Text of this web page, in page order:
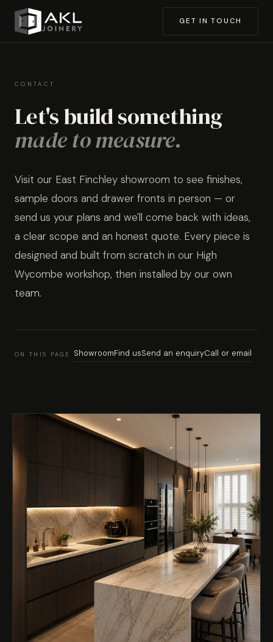
GET IN TOUCH
CONTACT
Let's build something
made to measure.
Visit our East Finchley showroom to see finishes,
sample doors and drawer fronts in person — or
send us your plans and we'll come back with ideas,
a clear scope and an honest quote. Every piece is
designed and built from scratch in our High
Wycombe workshop, then installed by our own
team.
ON THIS PAGE ShowroomFind usSend an enquiryCall or email